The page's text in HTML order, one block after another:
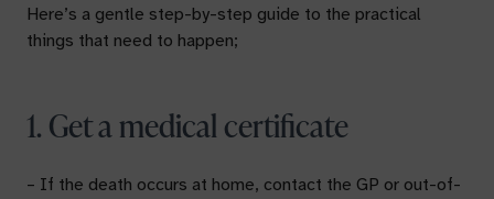
Here’s a gentle step-by-step guide to the practical
things that need to happen;
1. Get a medical certificate
– If the death occurs at home, contact the GP or out-of-